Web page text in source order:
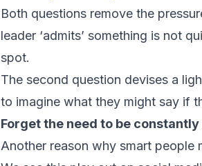
Both questions remove the
leader ‘admits’ something is not
spot.
The second question devises a
to imagine what they might say if
Forget the need to be
Another reason why smart people